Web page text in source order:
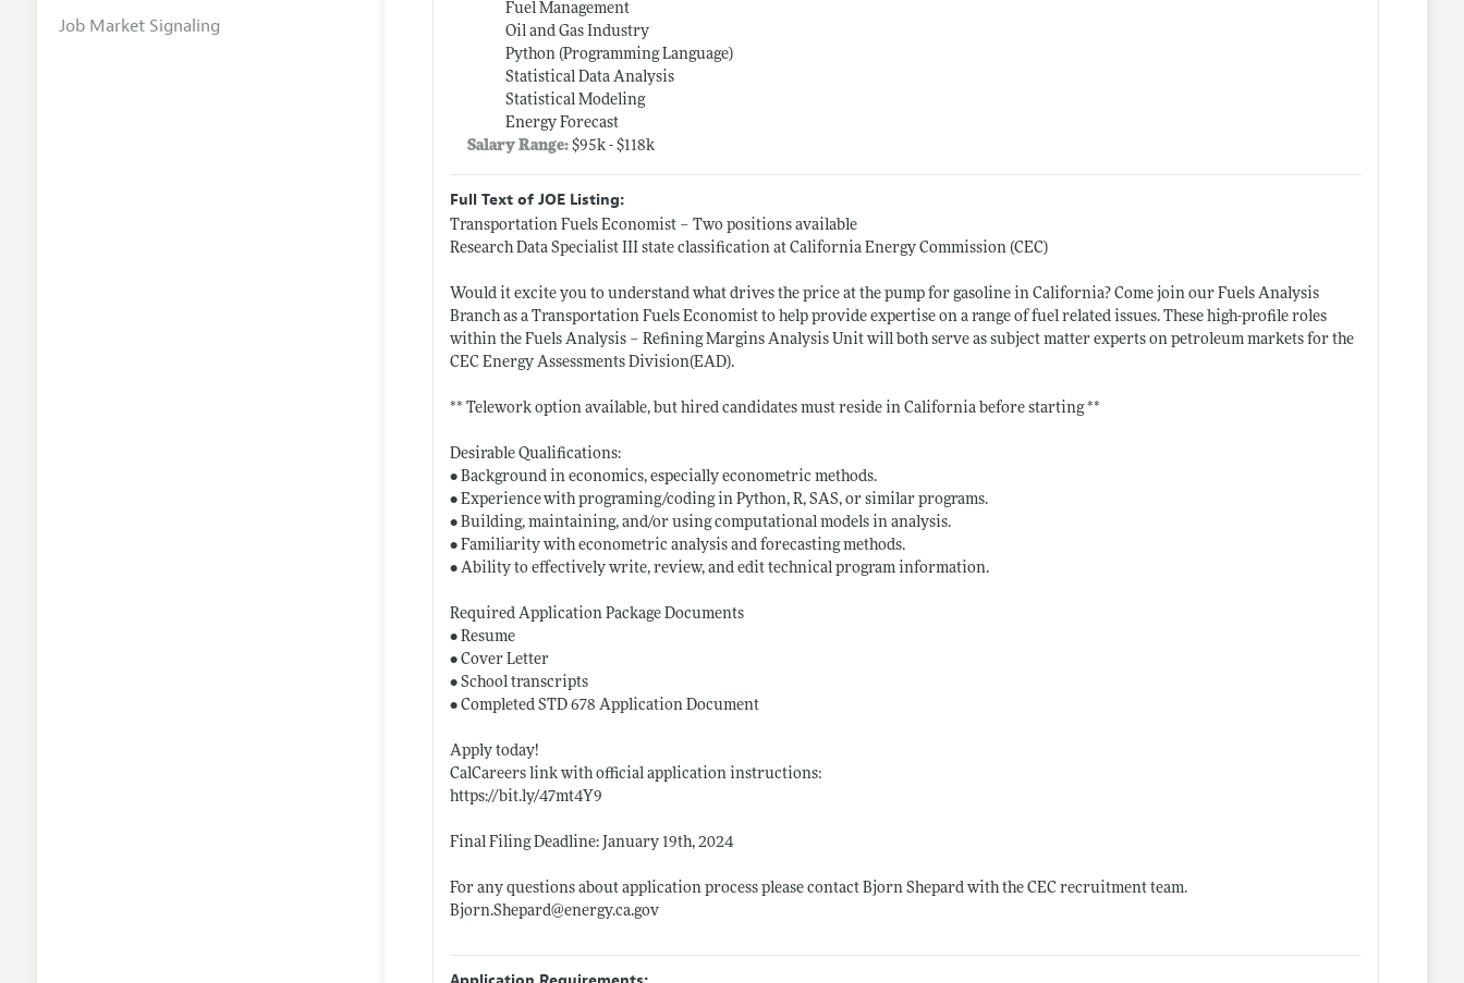
Fuel Management
Oil and Gas Industry
Python (Programming Language)
Statistical Data Analysis
Statistical Modeling
Energy Forecast
Salary Range:$95k - $118k
Full Text of JOE Listing:
Transportation Fuels Economist – Two positions available
Research Data Specialist III state classification at California Energy Commission (CEC)
Would it excite you to understand what drives the price at the pump for gasoline in California? Come join our Fuels Analysis
Branch as a Transportation Fuels Economist to help provide expertise on a range of fuel related issues. These high-profile roles
within the Fuels Analysis – Refining Margins Analysis Unit will both serve as subject matter experts on petroleum markets for the
CEC Energy Assessments Division(EAD).
** Telework option available, but hired candidates must reside in California before starting **
Desirable Qualifications:
• Background in economics, especially econometric methods.
• Experience with programing/coding in Python, R, SAS, or similarprograms.
• Building, maintaining, and/or using computational models in analysis.
• Familiarity with econometric analysis and forecasting methods.
• Ability to effectively write, review, and edit technical program information.
Required Application Package Documents
• Resume
• Cover Letter
• School transcripts
• Completed STD 678 Application Document
Apply today!
CalCareers link with official application instructions:
https://bit.ly/47mt4Y9
Final Filing Deadline: January 19th, 2024
For any questions about application process please contact Bjorn Shepard with the CEC recruitment team.
Bjorn.Shepard@energy.ca.gov
Job Market Signaling